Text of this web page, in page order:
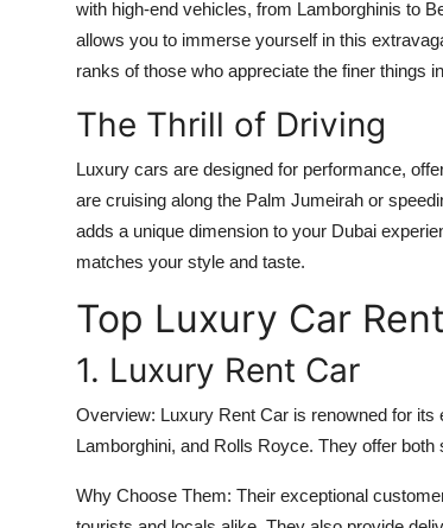
with high-end vehicles, from Lamborghinis to
allows you to immerse yourself in this
ranks of those who appreciate the finer things
The Thrill of Driving
Luxury cars are designed for performance,
are cruising along the Palm Jumeirah or
adds a unique dimension to your Dubai
matches your style and taste.
Top Luxury Car
1. Luxury Rent Car
Overview: Luxury Rent Car is renowned for
Lamborghini, and Rolls Royce. They offer
Why Choose Them: Their exceptional